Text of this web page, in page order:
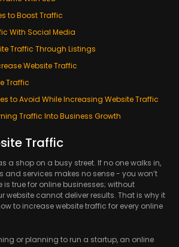
to Boost Traffic
With Social Media
Traffic Through Listings
Website Traffic
Traffic
to Avoid While Increasing Website Traffic
Traffic Into Business Growth
Traffic
a shop on a busy street. If no one walks in,
services makes no sense - you won’t
is true for online businesses; without
website cannot deliver results. That is why it
to increase website traffic for every online
or planning to run a startup, an online